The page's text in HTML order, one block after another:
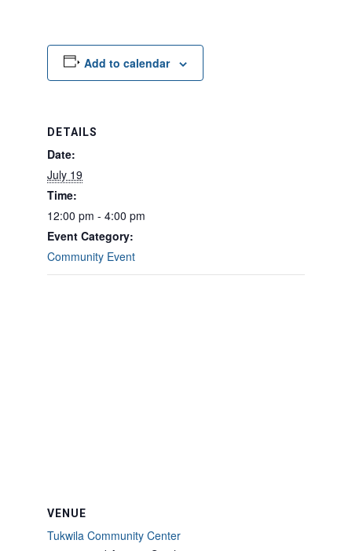
Add to calendar
DETAILS
Date:
July 19
Time:
12:00 pm - 4:00 pm
Event Category:
Community Event
VENUE
Tukwila Community Center